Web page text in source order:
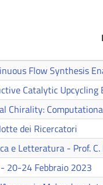
Flow Synthesis
Catalytic Upcycling
Chirality:
dei Ricercatori
e Letteratura - Prof.
20-24 Febbraio 2023